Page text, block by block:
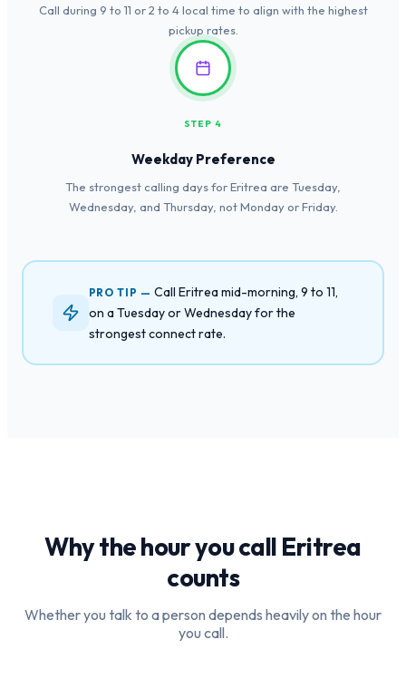
Call during 9 to 11 or 2 to 4 local time to align with the highest
pickup rates.
STEP 4
Weekday Preference
The strongest calling days for Eritrea are Tuesday,
Wednesday, and Thursday, not Monday or Friday.
PRO TIP —Call Eritrea mid-morning, 9 to 11,
on a Tuesday or Wednesday for the
strongest connect rate.
Why the hour you call Eritrea
counts
Whether you talk to a person depends heavily on the hour
you call.